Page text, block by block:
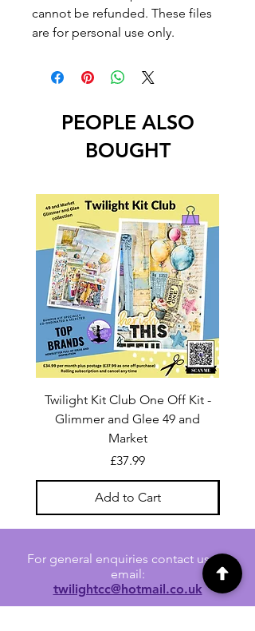
cannot be refunded. These files
are for personal use only.
PEOPLE ALSO
BOUGHT
Twilight Kit Club One Off Kit -
Glimmer and Glee 49 and
Market
Price
£37.99
Add to Cart
For general enquiries contact us via
email:
twilightcc@hotmail.co.uk